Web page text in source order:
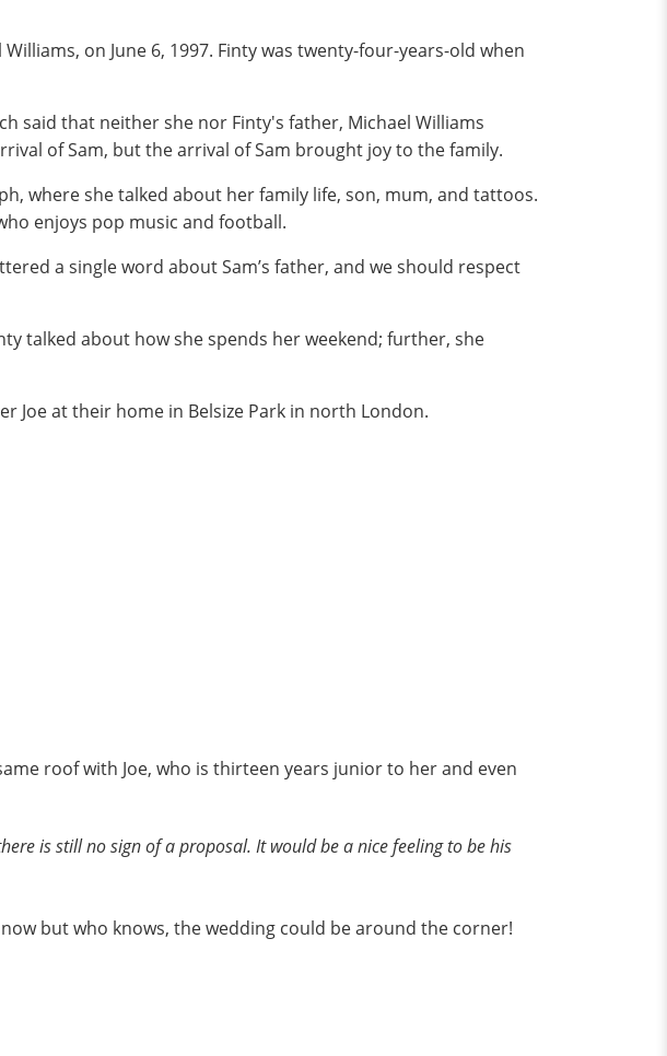
on June 6, 1997. Finty was twenty-four-years-old when
said that neither she nor Finty's father, Michael Williams
of Sam, but the arrival of Sam brought joy to the family.
where she talked about her family life, son, mum, and tattoos.
enjoys pop music and football.
a single word about Sam’s father, and we should respect
talked about how she spends her weekend; further, she
Joe at their home in Belsize Park in north London.
roof with Joe, who is thirteen years junior to her and even
is still no sign of a proposal. It would be a nice feeling to be his
but who knows, the wedding could be around the corner!